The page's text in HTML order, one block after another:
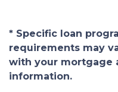
* Specific loan
requirements may
with your mortgage
information.